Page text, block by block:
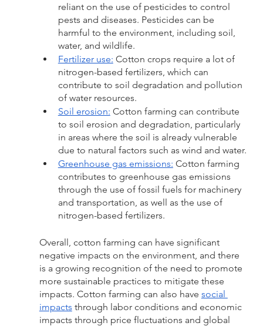
reliant on the use of pesticides to control
pests and diseases. Pesticides can be
harmful to the environment, including soil,
water, and wildlife.
Fertilizer use: Cotton crops require a lot of
nitrogen-based fertilizers, which can
contribute to soil degradation and pollution
of water resources.
Soil erosion: Cotton farming can contribute
to soil erosion and degradation, particularly
in areas where the soil is already vulnerable
due to natural factors such as wind and water.
Greenhouse gas emissions: Cotton farming
contributes to greenhouse gas emissions
through the use of fossil fuels for machinery
and transportation, as well as the use of
nitrogen-based fertilizers.
Overall, cotton farming can have significant
negative impacts on the environment, and there
is a growing recognition of the need to promote
more sustainable practices to mitigate these
impacts. Cotton farming can also have social
impacts through labor conditions and economic
impacts through price fluctuations and global